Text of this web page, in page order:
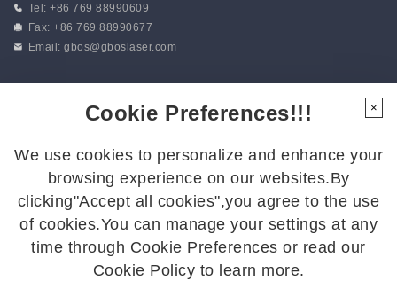
Tel: +86 769 88990609
Fax: +86 769 88990677
Email:gbos@gboslaser.com
Follow Us
Follow us for the latest updates:
Cookie Preferences!!!
We use cookies to personalize and enhance your
browsing experience on our websites.By
clicking"Accept all cookies",you agree to the use
of cookies.You can manage your settings at any
time through Cookie Preferences or read our
Cookie Policy to learn more.
×